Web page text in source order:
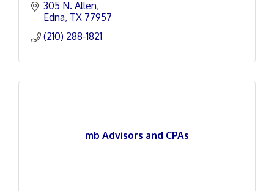
305 N. Allen
Edna TX 77957
(210) 288-1821
mb Advisors and CPAs